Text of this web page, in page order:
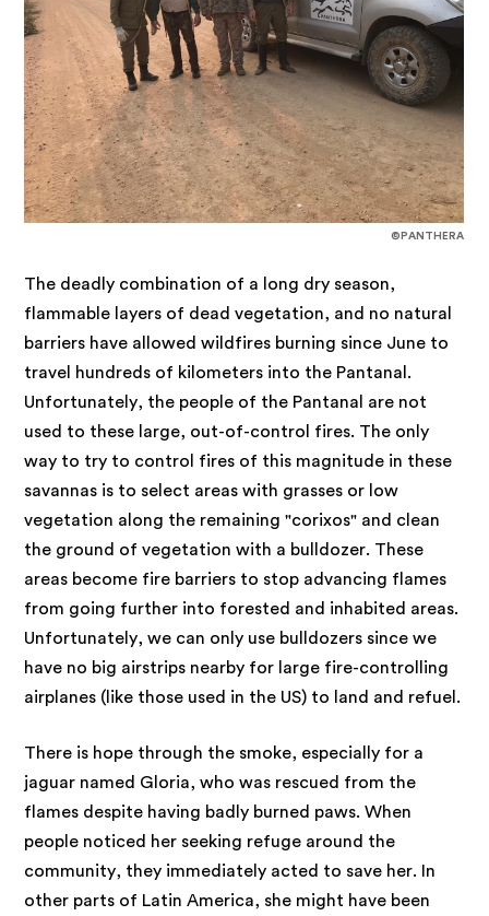
©PANTHERA
The deadly combination of a long dry season,
flammable layers of dead vegetation, and no natural
barriers have allowed wildfires burning since June to
travel hundreds of kilometers into the Pantanal.
Unfortunately, the people of the Pantanal are not
used to these large, out-of-control fires. The only
way to try to control fires of this magnitude in these
savannas is to select areas with grasses or low
vegetation along the remaining "corixos" and clean
the ground of vegetation with a bulldozer. These
areas become fire barriers to stop advancing flames
from going further into forested and inhabited areas.
Unfortunately, we can only use bulldozers since we
have no big airstrips nearby for large fire-controlling
airplanes (like those used in the US) to land and refuel.
There is hope through the smoke, especially for a
jaguar named Gloria, who was rescued from the
flames despite having badly burned paws. When
people noticed her seeking refuge around the
community, they immediately acted to save her. In
other parts of Latin America, she might have been